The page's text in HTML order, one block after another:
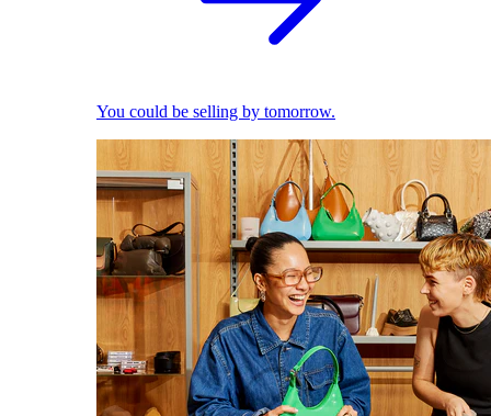
You could be selling by tomorrow.